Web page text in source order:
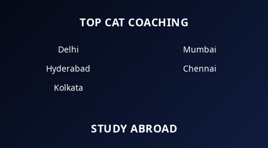
TOP CAT COACHING
Delhi
Mumbai
Hyderabad
Chennai
Kolkata
STUDY ABROAD